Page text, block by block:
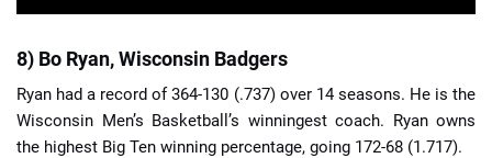
8) Bo Ryan, Wisconsin Badgers
Ryan had a record of 364-130 (.737) over 14 seasons. He is the
Wisconsin Men’s Basketball’s winningest coach. Ryan owns
the highest Big Ten winning percentage, going 172-68 (1.717).